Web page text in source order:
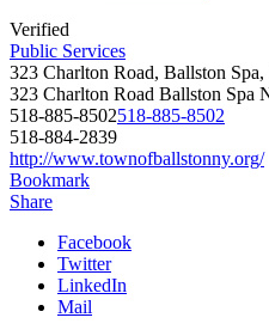
Verified
Public Services
323 Charlton Road, Ballston
323 Charlton Road Ballston Spa
518-885-8502518-885-8502
518-884-2839
http://www.townofballstonny.org/
Bookmark
Share
Facebook
Twitter
LinkedIn
Mail